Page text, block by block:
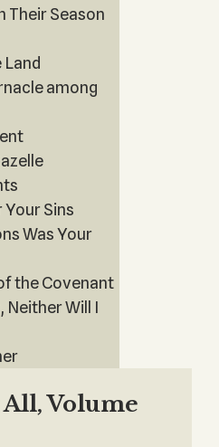
Their Season
Land
among
Sins
Was Your
the Covenant
Neither Will I
Volume